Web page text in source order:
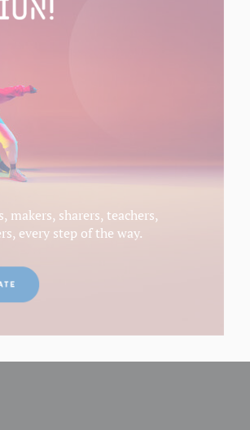
sharers, teachers,
every step of the way.